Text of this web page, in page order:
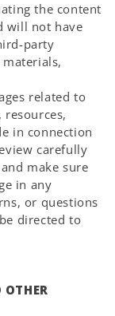
the content
will not have
party
related to
in connection
carefully
make sure
in any
or questions
directed to
OTHER